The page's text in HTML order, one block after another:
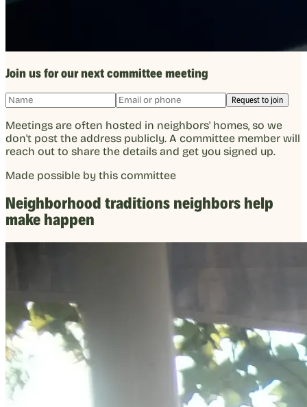
Join us for our next committee meeting
Request to join
Meetings are often hosted in neighbors' homes, so we
don't post the address publicly. A committee member will
reach out to share the details and get you signed up.
Made possible by this committee
Neighborhood traditions neighbors help
make happen